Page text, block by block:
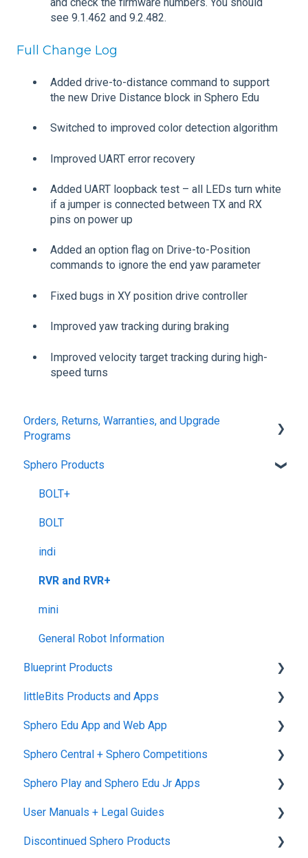
see 9.1.462 and 9.2.482.
Full Change Log
Added drive-to-distance command to support
the new Drive Distance block in Sphero Edu
Switched to improved color detection algorithm
Improved UART error recovery
Added UART loopback test – all LEDs turn white
if a jumper is connected between TX and RX
pins on power up
Added an option flag on Drive-to-Position
commands to ignore the end yaw parameter
Fixed bugs in XY position drive controller
Improved yaw tracking during braking
Improved velocity target tracking during high-
speed turns
Orders, Returns, Warranties, and Upgrade
Programs
Shipping + Delivery
School + Tax-Exempt Purchases
Order Changes + Cancellations
Returns + Exchanges
Warranties
Upgrade Programs
Sphero Products
BOLT+
BOLT
indi
RVR and RVR+
mini
General Robot Information
Blueprint Products
Blueprint Studio
Blueprint Build and Engineering
Blueprint Snap
littleBits Products and Apps
General littleBits and Individual Bit Support
Makerspace Invention Wall
littleBits Fuse App and Other littleBits Apps
micro:bit Adapter
STEAM+ Coding Kit
Sphero Edu App and Web App
Sphero Edu Web App
Classes, Program, and Lessons
Download, Install, and Connect
Accounts and Class Types
Sphero Central + Sphero Competitions
Sphero Central
Sphero Competitions
Sphero Play and Sphero Edu Jr Apps
Sphero Play
Sphero Edu Jr App
User Manuals + Legal Guides
User Manuals
Discontinued Sphero Products